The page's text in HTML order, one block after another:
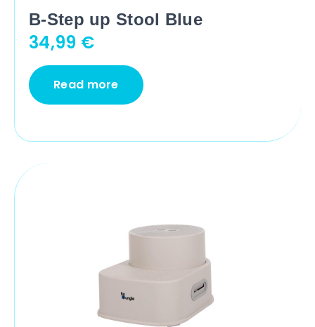
B-Step up Stool Blue
34,99 €
Read more